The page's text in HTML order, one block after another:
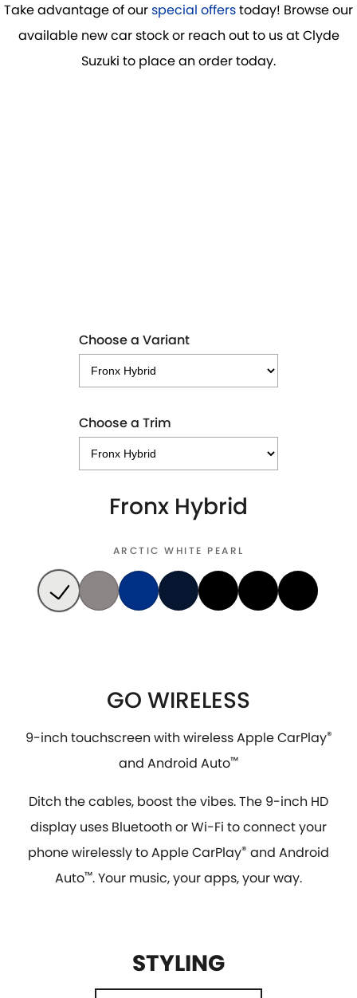
Take advantage of ourspecial offerstoday! Browse our
available new car stock or reach out to us at Clyde
Suzuki to place an order today.
Choose a Variant
Choose a Trim
Fronx Hybrid
ARCTIC WHITE PEARL
GO WIRELESS
9-inch touchscreen with wireless Apple CarPlay®
and Android Auto™
Ditch the cables, boost the vibes. The 9-inch HD
display uses Bluetooth or Wi-Fi to connect your
phone wirelessly to Apple CarPlay® and Android
Auto™. Your music, your apps, your way.
STYLING